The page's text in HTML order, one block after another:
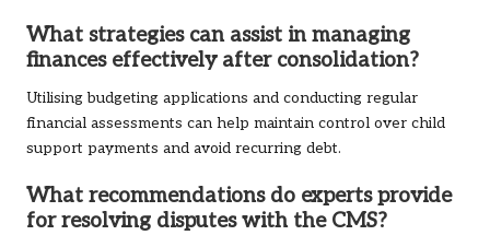
What strategies can assist in managing
finances effectively after consolidation?
Utilising budgeting applications and conducting regular
financial assessments can help maintain control over child
support payments and avoid recurring debt.
What recommendations do experts provide
for resolving disputes with the CMS?